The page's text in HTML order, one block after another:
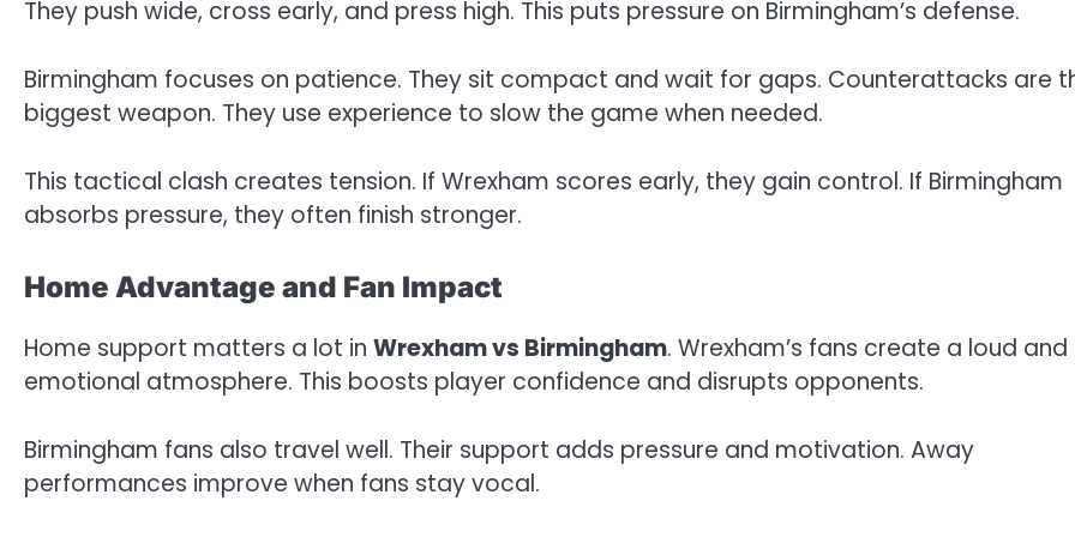
They push wide, cross early, and press high. This puts pressure on Birmingham’s defense.
Birmingham focuses on patience. They sit compact and wait for gaps. Counterattacks are
biggest weapon. They use experience to slow the game when needed.
This tactical clash creates tension. If Wrexham scores early, they gain control. If Birmingham
absorbs pressure, they often finish stronger.
Home Advantage and Fan Impact
Home support matters a lot in Wrexham vs Birmingham. Wrexham’s fans create a loud and
emotional atmosphere. This boosts player confidence and disrupts opponents.
Birmingham fans also travel well. Their support adds pressure and motivation. Away
performances improve when fans stay vocal.